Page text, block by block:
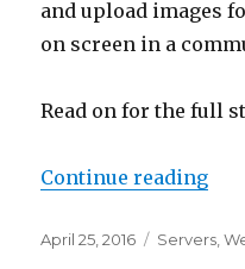
and upload images
on screen in a
Read on for the full
Continue reading
Posted
April 25, 2016 Categories
Servers ,